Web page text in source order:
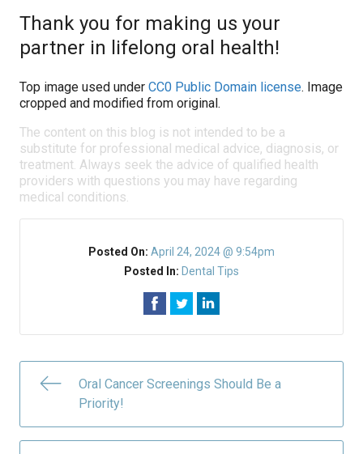
Thank you for making us your
partner in lifelong oral health!
Top image used under CC0 Public Domain license. Image
cropped and modified from original.
The content on this blog is not intended to be a
substitute for professional medical advice, diagnosis, or
treatment. Always seek the advice of qualified health
providers with questions you may have regarding
medical conditions.
Posted On: April 24, 2024 @ 9:54pm
Posted In: Dental Tips
Oral Cancer Screenings Should Be a
Priority!